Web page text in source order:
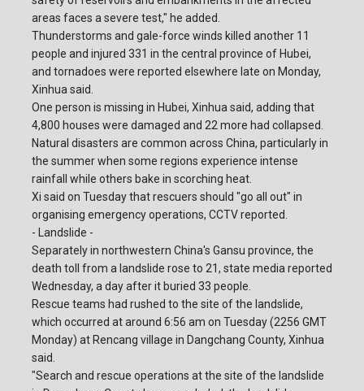
areas faces a severe test," he added.
Thunderstorms and gale-force winds killed another 11
people and injured 331 in the central province of Hubei,
and tornadoes were reported elsewhere late on Monday,
Xinhua said.
One person is missing in Hubei, Xinhua said, adding that
4,800 houses were damaged and 22 more had collapsed.
Natural disasters are common across China, particularly in
the summer when some regions experience intense
rainfall while others bake in scorching heat.
Xi said on Tuesday that rescuers should "go all out" in
organising emergency operations, CCTV reported.
- Landslide -
Separately in northwestern China's Gansu province, the
death toll from a landslide rose to 21, state media reported
Wednesday, a day after it buried 33 people.
Rescue teams had rushed to the site of the landslide,
which occurred at around 6:56 am on Tuesday (2256 GMT
Monday) at Rencang village in Dangchang County, Xinhua
said.
"Search and rescue operations at the site of the landslide